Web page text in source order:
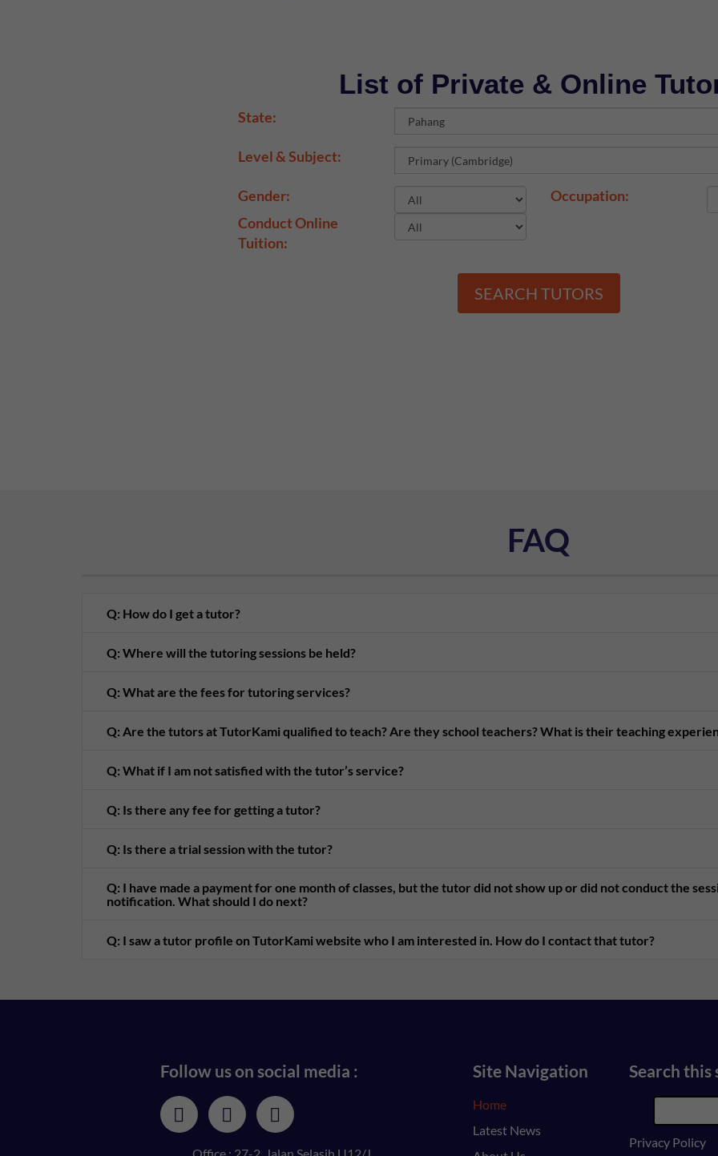
List of Private & Online
State:
Level & Subject:
Gender:
Occupation:
Conduct Online
Tuition:
SEARCH TUTORS
FAQ
Q: How do I get a tutor?
Q: Where will the tutoring sessions be held?
Q: What are the fees for tutoring services?
Q: Are the tutors at TutorKami qualified to teach? Are they school teachers? What is their teaching
Q: What if I am not satisfied with the tutor’s service?
Q: Is there any fee for getting a tutor?
Q: Is there a trial session with the tutor?
Q: I have made a payment for one month of classes, but the tutor did not show up or did not conduct the
notification. What should I do next?
Q: I saw a tutor profile on TutorKami website who I am interested in. How do I contact that tutor?
Follow us on social media : Site Navigation
Home
Latest News
Search this
Privacy Policy